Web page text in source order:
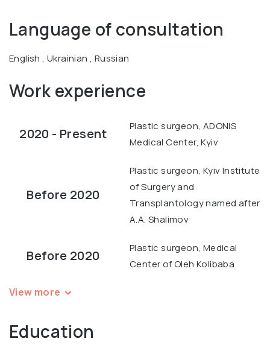
Language of consultation
English , Ukrainian , Russian
Work experience
2020 - Present
Plastic surgeon, ADONIS
Medical Center, Kyiv
Before 2020
Plastic surgeon, Kyiv Institute
of Surgery and
Transplantology named after
A.A. Shalimov
Before 2020
Plastic surgeon, Medical
Center of Oleh Kolibaba
View more
Education